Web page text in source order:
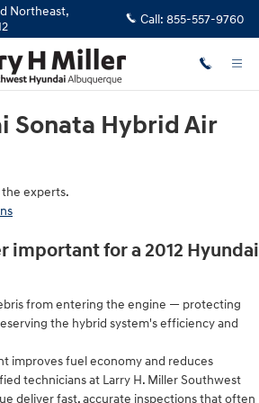
Sonata Hybrid Air
Northeast,
Call: 855-557-9760
Sonata Hybrid Air
experts.
important for a 2012 Hyundai
from entering the engine — protecting
the hybrid system's efficiency and
improves fuel economy and reduces
technicians at Larry H. Miller Southwest
deliver fast, accurate inspections that often